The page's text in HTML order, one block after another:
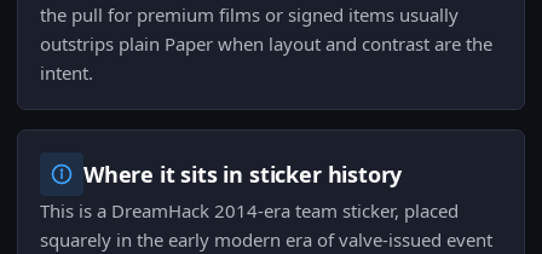
the pull for premium films or signed items usually
outstrips plain Paper when layout and contrast are the
intent.
Where it sits in sticker history
This is a DreamHack 2014-era team sticker, placed
squarely in the early modern era of valve-issued event